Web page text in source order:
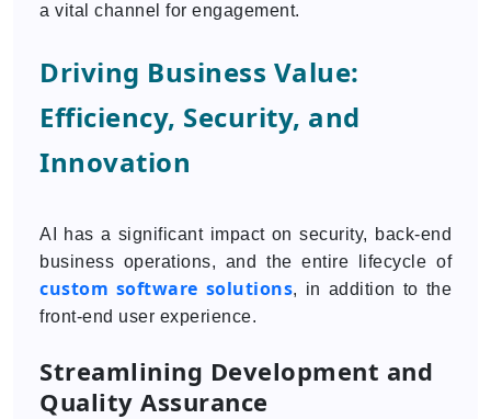
a vital channel for engagement.
Driving Business Value:
Efficiency, Security, and
Innovation
AI has a significant impact on security, back-end
business operations, and the entire lifecycle of
custom software solutions, in addition to the
front-end user experience.
Streamlining Development and
Quality Assurance